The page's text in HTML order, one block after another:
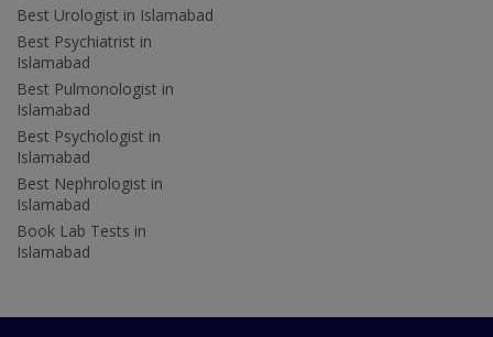
Best Urologist in Islamabad
Best Psychiatrist in
Islamabad
Best Pulmonologist in
Islamabad
Best Psychologist in
Islamabad
Best Nephrologist in
Islamabad
Book Lab Tests in
Islamabad